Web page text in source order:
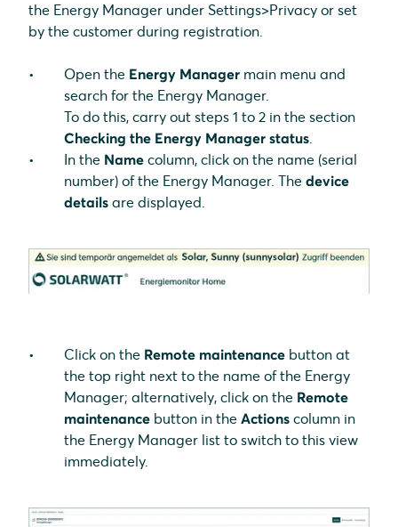
the Energy Manager under Settings>Privacy or set
by the customer during registration.
Open the Energy Manager main menu and
search for the Energy Manager.
To do this, carry out steps 1 to 2 in the section
Checking the Energy Manager status
In the Name column, click on the name (serial
number) of the Energy Manager. The device
details are displayed.
Click on the Remote maintenance button at
the top right next to the name of the Energy
Manager; alternatively, click on the Remote
maintenance button in the Actions column in
the Energy Manager list to switch to this view
immediately.